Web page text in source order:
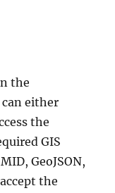
the
can either
the
GIS
GeoJSON,
the